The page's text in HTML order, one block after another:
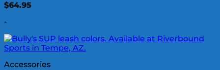
$64.95
-
Accessories